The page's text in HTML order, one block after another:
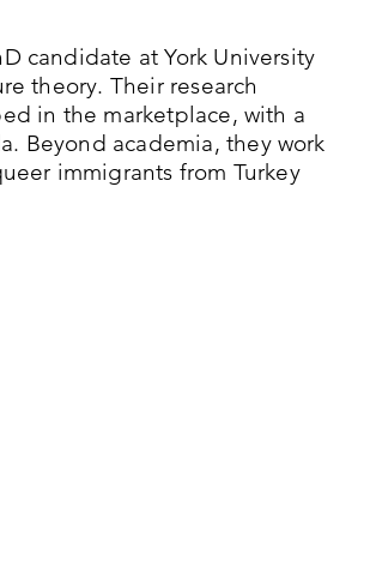
candidate at York University
theory. Their research
in the marketplace, with a
Beyond academia, they work
immigrants from Turkey